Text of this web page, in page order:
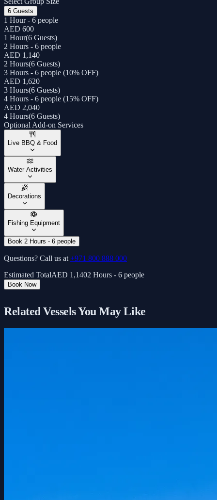
6 Guests
1 Hour - 6 people
AED 600
1 Hour(6 Guests)
2 Hours - 6 people
AED 1,140
2 Hours(6 Guests)
3 Hours - 6 people (10% OFF)
AED 1,620
3 Hours(6 Guests)
4 Hours - 6 people (15% OFF)
AED 2,040
4 Hours(6 Guests)
Optional Add-on Services
Live BBQ & Food
Water Activities
Decorations
Fishing Equipment
Book 2 Hours - 6 people
Questions? Call us at +971 800 888 000
Estimated TotalAED 1,1402 Hours - 6 people
Book Now
Related Vessels You May Like